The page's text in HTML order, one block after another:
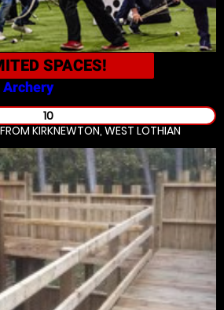
SPACES!
Archery
10
FROM KIRKNEWTON, WEST LOTHIAN